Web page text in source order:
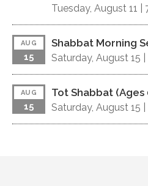
Tuesday, August 11 |
AUG
15
Shabbat Morning
Saturday, August 15 |
AUG
15
Tot Shabbat (ages
Saturday, August 15 |